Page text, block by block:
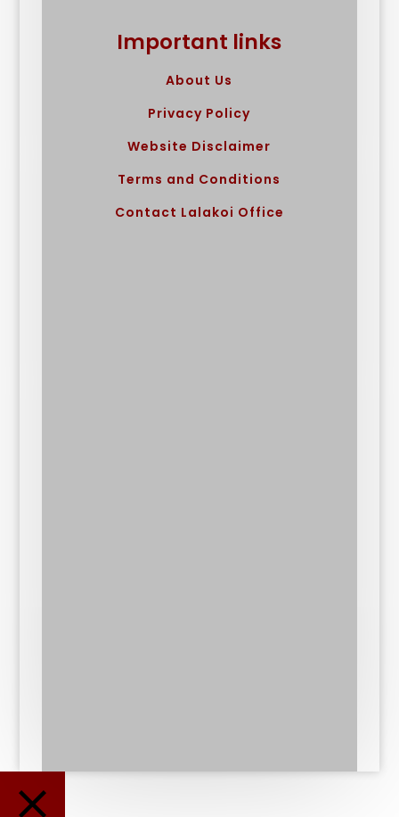
Important links
About Us
Privacy Policy
Website Disclaimer
Terms and Conditions
Contact Lalakoi Office